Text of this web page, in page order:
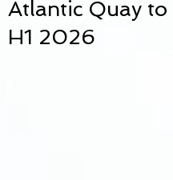
Atlantic Quay to
H1 2026